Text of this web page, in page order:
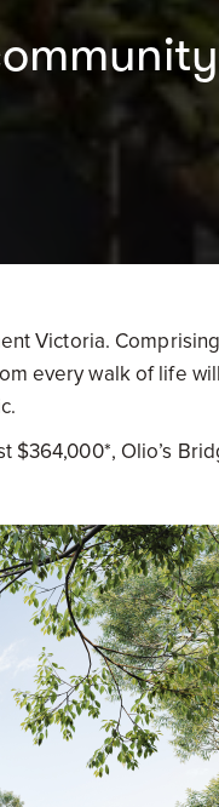
Victoria.
every walk of life
$364,000*, Olio’s